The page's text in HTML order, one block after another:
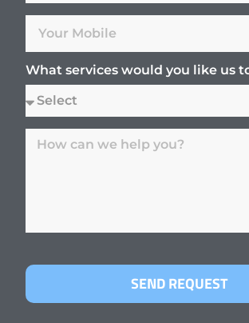
What services would you like us
SEND REQUEST